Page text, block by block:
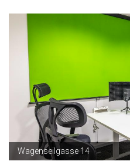
Wagenseilgasse 14